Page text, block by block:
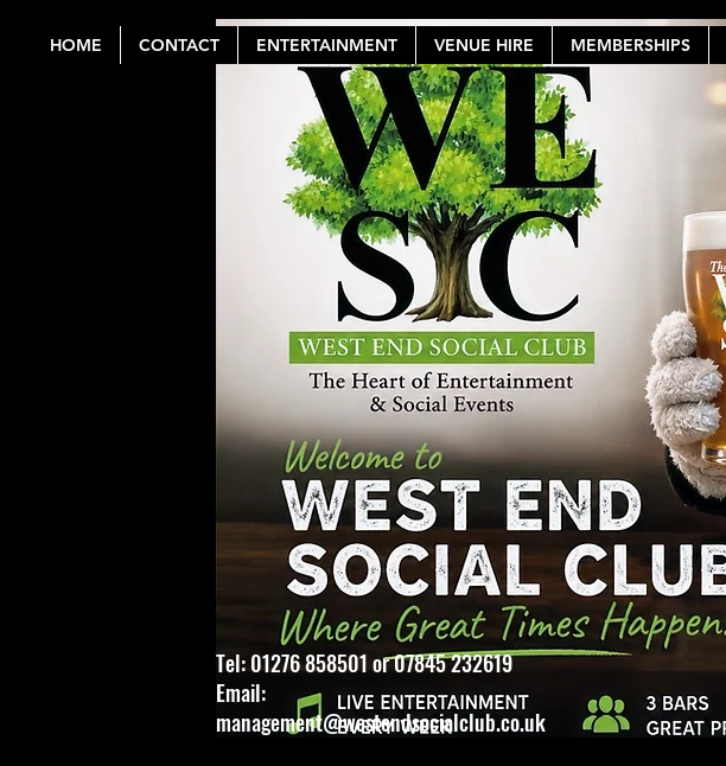
HOME CONTACT ENTERTAINMENT VENUE HIRE MEMBERSHIPS
Tel: 01276 858501 or 07845 232619
Email:
management@westendsocialclub.co.uk